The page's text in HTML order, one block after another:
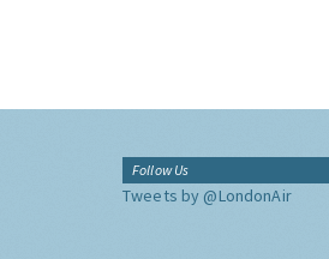
Follow Us
Tweets by @LondonAir